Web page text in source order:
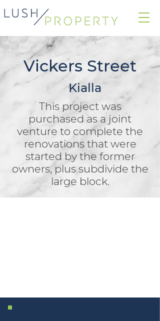
Vickers Street
Kialla
This project was
purchased as a joint
venture to complete the
renovations that were
started by the former
owners, plus subdivide the
large block.